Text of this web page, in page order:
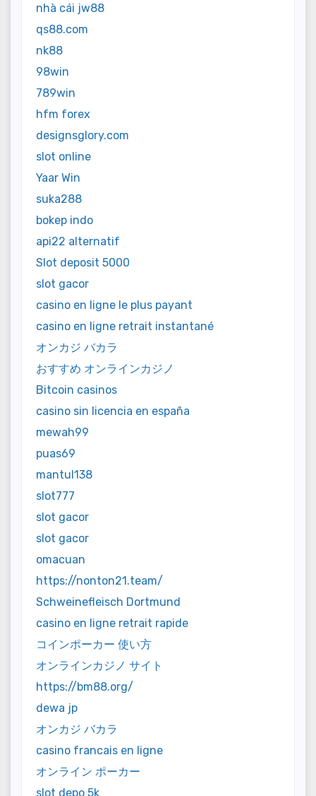
nhà cái jw88
qs88.com
nk88
98win
789win
hfm forex
designsglory.com
slot online
Yaar Win
suka288
bokep indo
api22 alternatif
Slot deposit 5000
slot gacor
casino en ligne le plus payant
casino en ligne retrait instantané
オンカジ バカラ
おすすめ オンラインカジノ
Bitcoin casinos
casino sin licencia en españa
mewah99
puas69
mantul138
slot777
slot gacor
slot gacor
omacuan
https://nonton21.team/
Schweinefleisch Dortmund
casino en ligne retrait rapide
コインポーカー 使い方
オンラインカジノ サイト
https://bm88.org/
dewa jp
オンカジ バカラ
casino francais en ligne
オンライン ポーカー
slot depo 5k